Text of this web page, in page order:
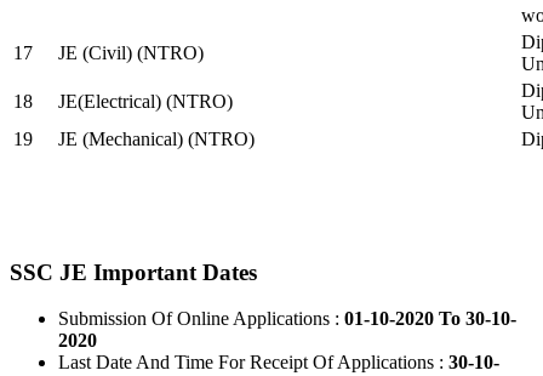
17
JE (Civil) (NTRO)
18
JE(Electrical) (NTRO)
19
JE (Mechanical) (NTRO)
SSC JE Important Dates
Submission Of Online Applications : 01-10-2020 To 30-10-
2020
Last Date And Time For Receipt Of Applications : 30-10-